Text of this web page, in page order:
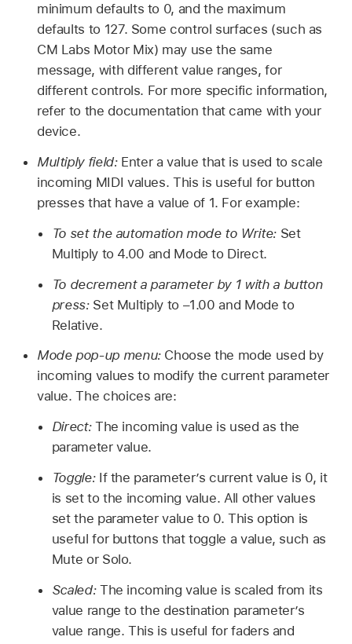
minimum defaults to 0, and the maximum
defaults to 127. Some control surfaces (such as
CM Labs Motor Mix) may use the same
message, with different value ranges, for
different controls. For more specific information,
refer to the documentation that came with your
device.
Multiply field: Enter a value that is used to scale
incoming MIDI values. This is useful for button
presses that have a value of 1. For example:
To set the automation mode to Write: Set
Multiply to 4.00 and Mode to Direct.
To decrement a parameter by 1 with a button
press: Set Multiply to –1.00 and Mode to
Relative.
Mode pop-up menu: Choose the mode used by
incoming values to modify the current parameter
value. The choices are:
Direct: The incoming value is used as the
parameter value.
Toggle: If the parameter’s current value is 0, it
is set to the incoming value. All other values
set the parameter value to 0. This option is
useful for buttons that toggle a value, such as
Mute or Solo.
Scaled: The incoming value is scaled from its
value range to the destination parameter’s
value range. This is useful for faders and